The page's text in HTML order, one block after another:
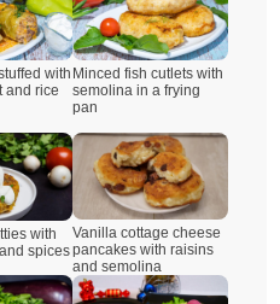
with
and rice
Minced fish cutlets with
semolina in a frying
pan
with
spices
Vanilla cottage cheese
pancakes with raisins
and semolina